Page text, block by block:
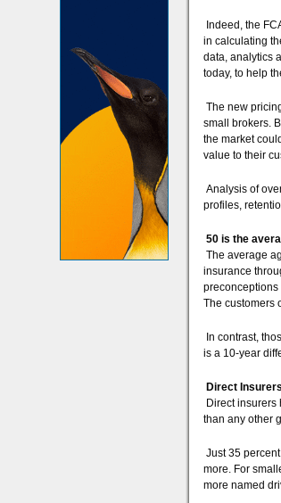
Indeed, the
in calculating
data, analytics
today, to help
The new
small brokers.
the market
value to their
Analysis of
profiles,
50 is the
The average
insurance
preconceptions
The customers
In contrast,
is a 10-year
Direct
Direct insurers
than any other
Just 35
more. For
more named